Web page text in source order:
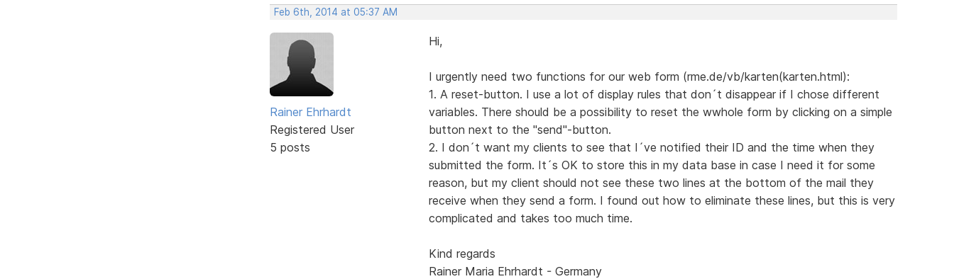
Feb 6th, 2014 at 05:37 AM
Rainer Ehrhardt
Registered User
5 posts
Hi,
I urgently need two functions for our web form (rme.de/vb/karten(karten.html):
1. A reset-button. I use a lot of display rules that don´t disappear if I chose different
variables. There should be a possibility to reset the wwhole form by clicking on a simple
button next to the "send"-button.
2. I don´t want my clients to see that I´ve notified their ID and the time when they
submitted the form. It´s OK to store this in my data base in case I need it for some
reason, but my client should not see these two lines at the bottom of the mail they
receive when they send a form. I found out how to eliminate these lines, but this is very
complicated and takes too much time.
Kind regards
Rainer Maria Ehrhardt - Germany